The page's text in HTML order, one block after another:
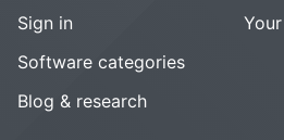
Sign in
Software categories
Blog & research